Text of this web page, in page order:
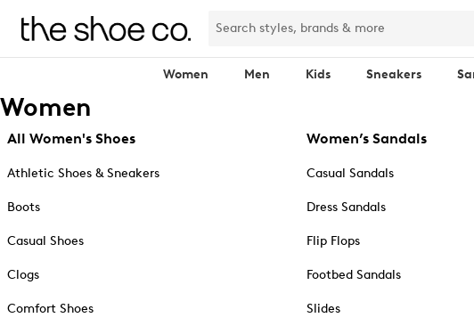
Women Men Kids Sneakers
Women
All Women's Shoes
Athletic Shoes & Sneakers
Boots
Casual Shoes
Clogs
Comfort Shoes
Women’s Sandals
Casual Sandals
Dress Sandals
Flip Flops
Footbed Sandals
Slides